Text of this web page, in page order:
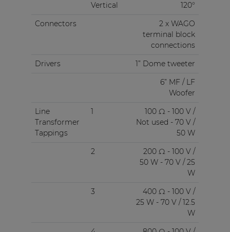
Vertical
120°
Connectors
2 x WAGO
terminal block
connections
Drivers
1” Dome tweeter
6” MF / LF
Woofer
Line
Transformer
Tappings
1
100 Ω - 100 V /
Not used - 70 V /
50 W
2
200 Ω - 100 V /
50 W - 70 V / 25
W
3
400 Ω - 100 V /
25 W - 70 V / 12.5
W